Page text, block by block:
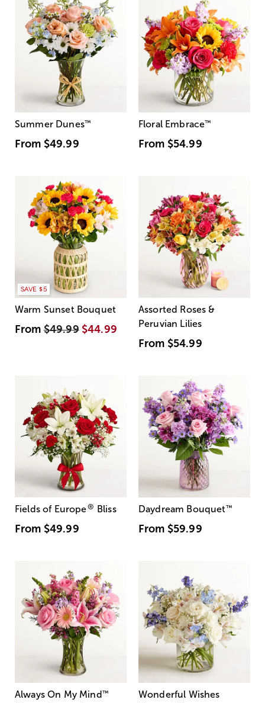
Summer Dunes™
From $49.99
Floral Embrace™
From $54.99
SAVE $5
Warm Sunset Bouquet
From$49.99 $44.99
Assorted Roses &
Peruvian Lilies
From $54.99
Fields of Europe® Bliss
From $49.99
Daydream Bouquet™
From $59.99
Always On My Mind ™
Wonderful Wishes